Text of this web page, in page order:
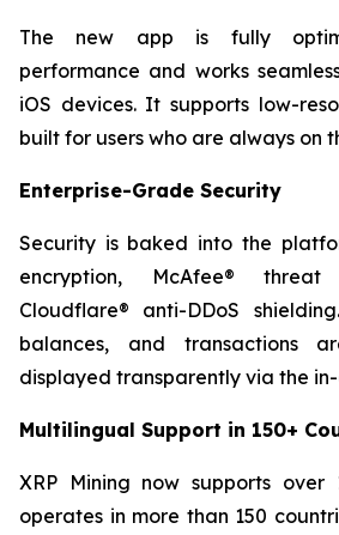
The new app is fully
performance and works
iOS devices. It supports low-
built for users who are always on
Enterprise-Grade Security
Security is baked into the
encryption, McAfee®
Cloudflare® anti-DDoS
balances, and transactions
displayed transparently via the
Multilingual Support in 150+
XRP Mining now supports over
operates in more than 150